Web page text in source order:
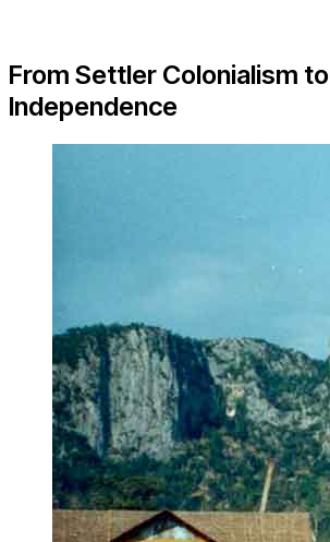
From Settler Colonialism to
Independence